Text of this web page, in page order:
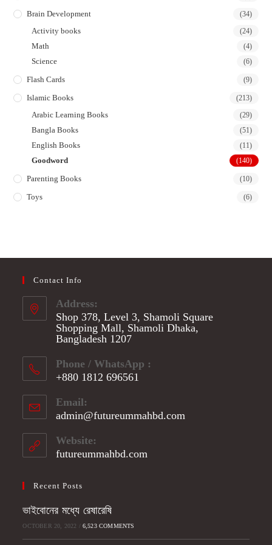
Brain Development (34)
Activity books (24)
Math (4)
Science (6)
Flash Cards (9)
Islamic Books (213)
Arabic Learning Books (29)
Bangla Books (51)
English Books (11)
Goodword (140)
Parenting Books (10)
Toys (6)
Contact Info
Address:
Shop 378, Level 3, Shamoli Square
Shopping Mall, Shamoli Dhaka,
Bangladesh 1207
Phone / WhatsApp :
+880 1812 696561
in
your
application
Email:
admin@futureummahbd.com
Website:
futureummahbd.com
Recent Posts
ভাইবোনের মধ্যে রেষারেষি
OCTOBER 20, 2022 / 6,523 COMMENTS